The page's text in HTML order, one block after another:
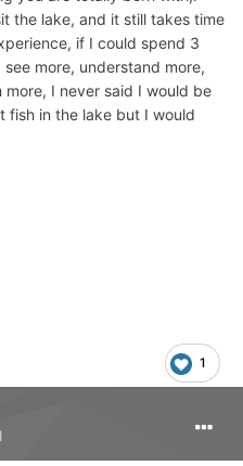
the lake, and it still takes time
if I could spend 3
more, understand more,
I never said I would be
in the lake but I would
1